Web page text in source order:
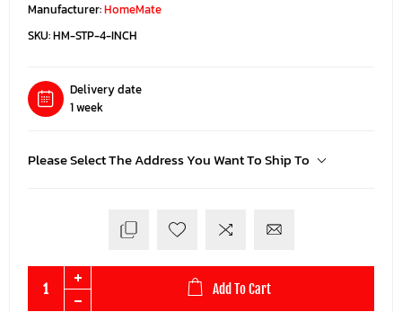
Manufacturer:HomeMate
SKU:HM-STP-4-INCH
Delivery date
1 week
Please Select The Address You Want To Ship To
Add To Cart